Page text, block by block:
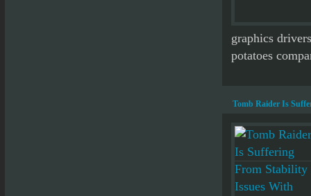
graphics
potatoes
Tomb Raider Is